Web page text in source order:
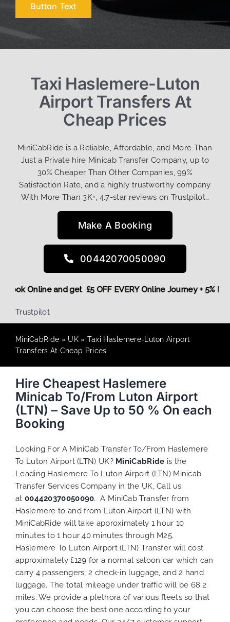
Button Text
Taxi Haslemere-Luton
Airport Transfers At
Cheap Prices
MiniCabRide is a Reliable, Affordable, and More Than
Just a Private hire Minicab Transfer Company, up to
30% Cheaper Than Other Companies, 99%
Satisfaction Rate, and a highly trustworthy company
With More Than 3K+, 4.7-star reviews on Trustpilot…
Make A Booking
00442070050090
Book Online and get £5 OFF EVERY Online Journey +
Trustpilot
MiniCabRide » UK» Taxi Haslemere-Luton Airport
Transfers At Cheap Prices
Hire Cheapest Haslemere
Minicab To/From Luton Airport
(LTN) – Save Up to 50 % On each
Booking
Looking For A MiniCab Transfer To/From Haslemere
To Luton Airport (LTN) UK? MiniCabRide is the
Leading Haslemere To Luton Airport (LTN) Minicab
Transfer Services Company in the UK, Call us
at 004420370050090. A MiniCab Transfer from
Haslemere to and from Luton Airport (LTN) with
MiniCabRide will take approximately 1 hour 10
minutes to 1 hour 40 minutes through M25.
Haslemere To Luton Airport (LTN) Transfer will cost
approximately £129 for a normal saloon car which can
carry 4 passengers, 2 check-in luggage, and 2 hand
luggage. The total mileage under traffic will be 68.2
miles. We provide a plethora of variousfleetsso that
you can choose the best one according to your